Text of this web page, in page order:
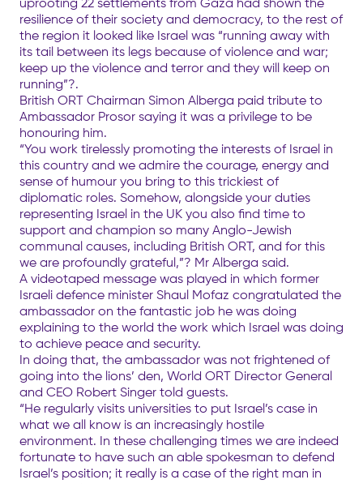
resilience of their society and democracy, to the rest of
the region it looked like Israel was “running away with
its tail between its legs because of violence and war;
keep up the violence and terror and they will keep on
running”?.
British ORT Chairman Simon Alberga paid tribute to
Ambassador Prosor saying it was a privilege to be
honouring him.
“You work tirelessly promoting the interests of Israel in
this country and we admire the courage, energy and
sense of humour you bring to this trickiest of
diplomatic roles. Somehow, alongside your duties
representing Israel in the UK you also find time to
support and champion so many Anglo-Jewish
communal causes, including British ORT, and for this
we are profoundly grateful,”? Mr Alberga said.
A videotaped message was played in which former
Israeli defence minister Shaul Mofaz congratulated the
ambassador on the fantastic job he was doing
explaining to the world the work which Israel was doing
to achieve peace and security.
In doing that, the ambassador was not frightened of
going into the lions’ den, World ORT Director General
and CEO Robert Singer told guests.
“He regularly visits universities to put Israel’s case in
what we all know is an increasingly hostile
environment. In these challenging times we are indeed
fortunate to have such an able spokesman to defend
Israel’s position; it really is a case of the right man in